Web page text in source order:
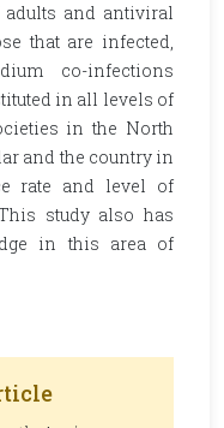
and antiviral
that are infected,
co-infections
in all levels of
in the North
and the country in
rate and level of
study also has
in this area of